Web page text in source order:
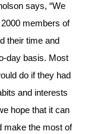
says, “We
members of
their time and
day basis. Most
do if they had
and interests
hope that it can
make the most of